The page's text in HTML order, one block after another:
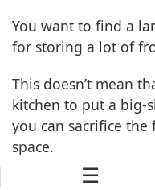
You want to find a
for storing a lot of
This doesn’t mean
kitchen to put a big-
you can sacrifice
space.
The storage
☰